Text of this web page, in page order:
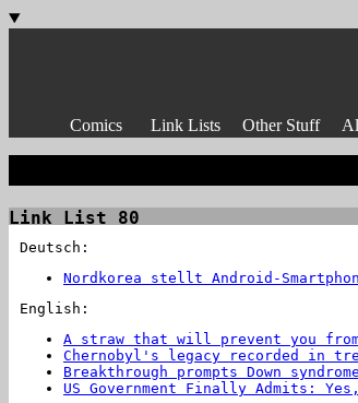
Comics Link Lists Other Stuff
Link List 80
Deutsch:
Nordkorea stellt Android-
English:
A straw that will prevent you
Chernobyl's legacy recorded in
Breakthrough prompts Down
US Government Finally Admits: